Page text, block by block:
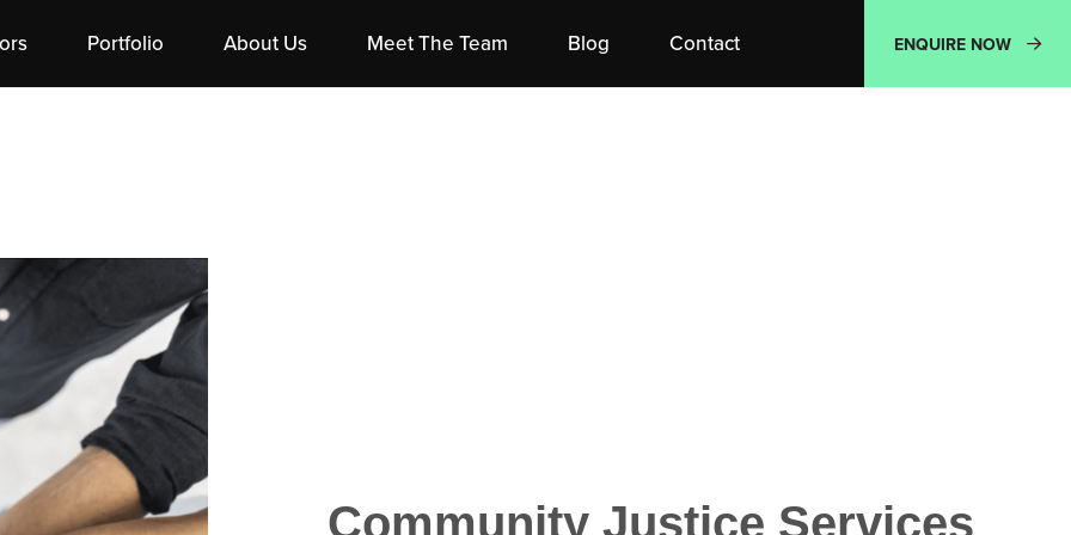
Portfolio About Us Meet The Team Blog Contact ENQUIRE NOW
Community Justice Services